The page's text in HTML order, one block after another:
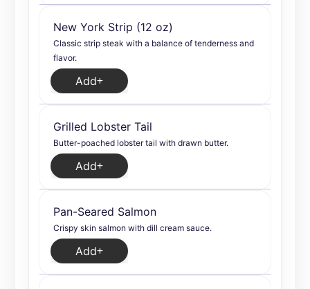
New York Strip (12 oz)
Classic strip steak with a balance of tenderness and
flavor.
Add
Grilled Lobster Tail
Butter-poached lobster tail with drawn butter.
Add
Pan-Seared Salmon
Crispy skin salmon with dill cream sauce.
Add